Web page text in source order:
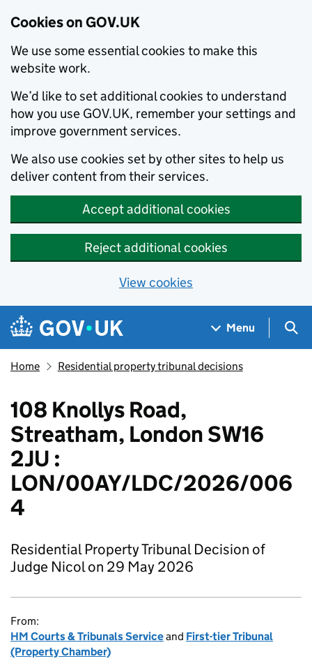
Cookies on GOV.UK
We use some essential cookies to make this
website work.
We’d like to set additional cookies to understand
how you use GOV.UK, remember your settings and
improve government services.
We also use cookies set by other sites to help us
deliver content from their services.
Accept additional cookies
Reject additional cookies
View cookies
Skip to main content
Navigation menu
Menu
Home Residential property tribunal decisions
108 Knollys Road,
Streatham, London SW16
2JU :
LON/00AY/LDC/2026/006
4
Residential Property Tribunal Decision of
Judge Nicol on 29 May 2026
From:
HM Courts & Tribunals Serviceand First-tier Tribunal
(Property Chamber)